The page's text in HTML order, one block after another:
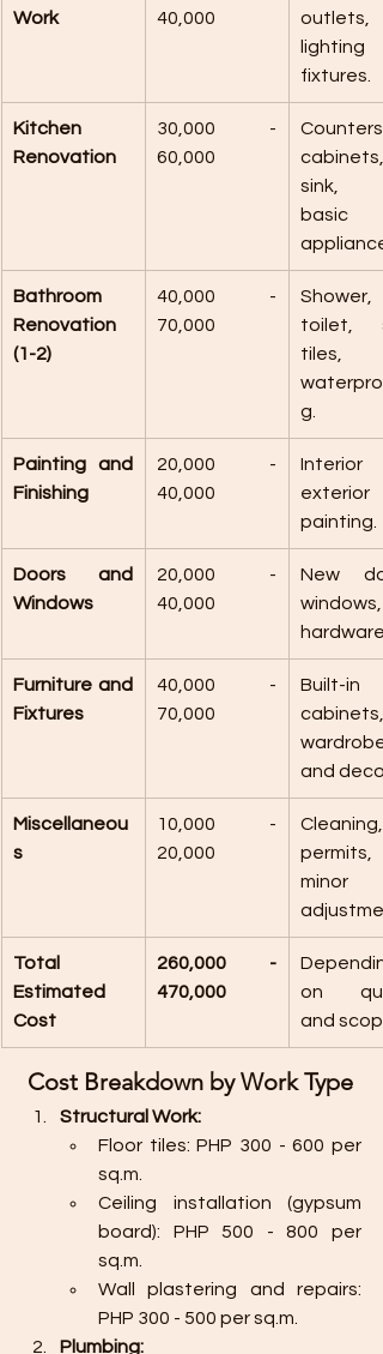
Work
40,000
outlets,
lighting
fixtures.
Kitchen
Renovation
30,000 -
60,000
Counters,
cabinets,
sink,
basic
Bathroom
Renovation
(1-2)
40,000 -
70,000
Shower,
toilet,
tiles,
g.
Painting and
Finishing
20,000 -
40,000
Interior
exterior
painting.
Doors and
Windows
20,000 -
40,000
New
windows,
hardware.
Furniture and
Fixtures
40,000 -
70,000
Built-in
cabinets,
and
Miscellaneou
s
10,000 -
20,000
Cleaning,
permits,
minor
Total
Estimated
Cost
260,000 -
470,000
on
and
Cost Breakdown by Work Type
Structural Work:
Floor tiles: PHP 300 - 600 per
sq.m.
Ceiling installation (gypsum
board): PHP 500 - 800 per
sq.m.
Wall plastering and repairs:
PHP 300 - 500 per sq.m.
Plumbing: